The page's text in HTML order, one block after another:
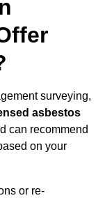
surveying,
asbestos
can recommend
on your
or re-